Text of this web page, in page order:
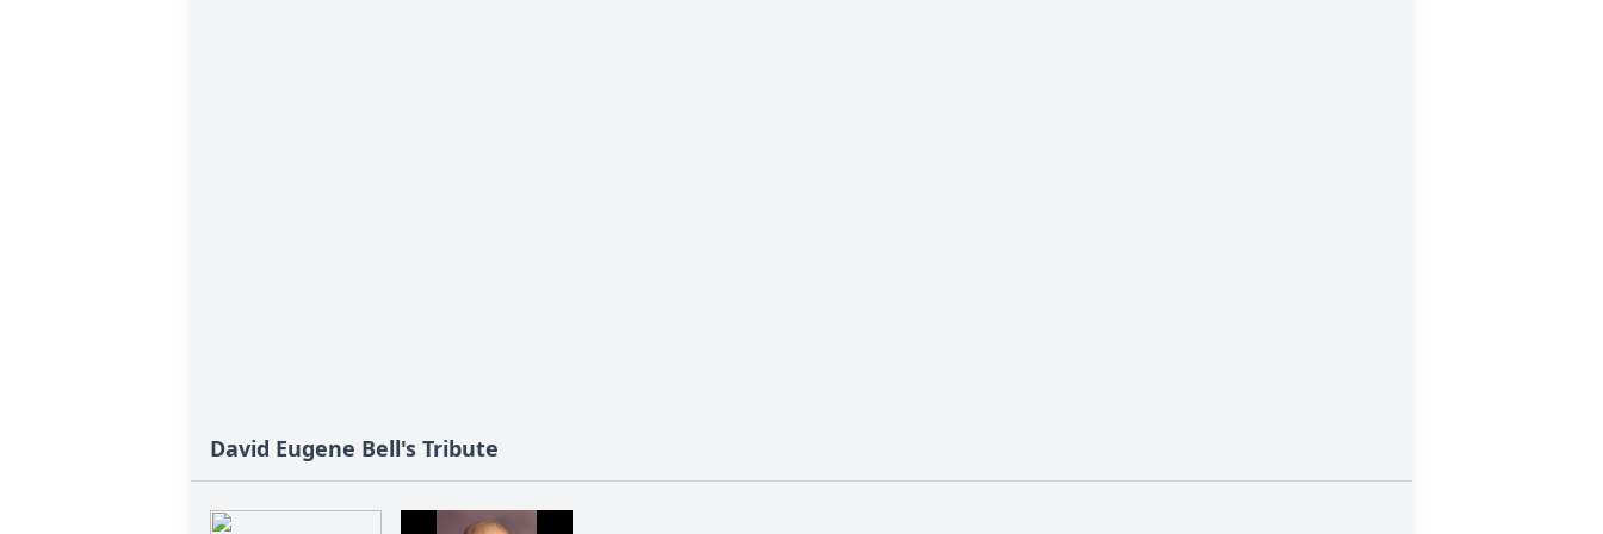
David Eugene Bell's Tribute